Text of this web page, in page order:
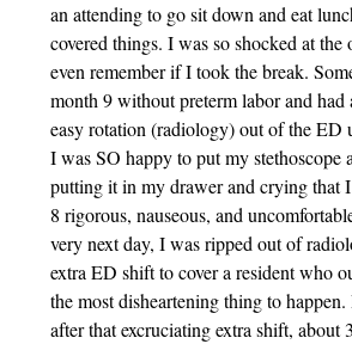
an attending to go sit down and eat
covered things. I was so shocked at the
even remember if I took the break.
month 9 without preterm labor and had
easy rotation (radiology) out of the ED
I was SO happy to put my stethoscope
putting it in my drawer and crying that
8 rigorous, nauseous, and
very next day, I was ripped out of
extra ED shift to cover a resident who
the most disheartening thing to
after that excruciating extra shift, about